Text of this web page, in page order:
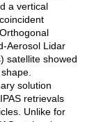
a vertical
Aerosol Lidar
satellite showed
solution
retrievals
Unlike for